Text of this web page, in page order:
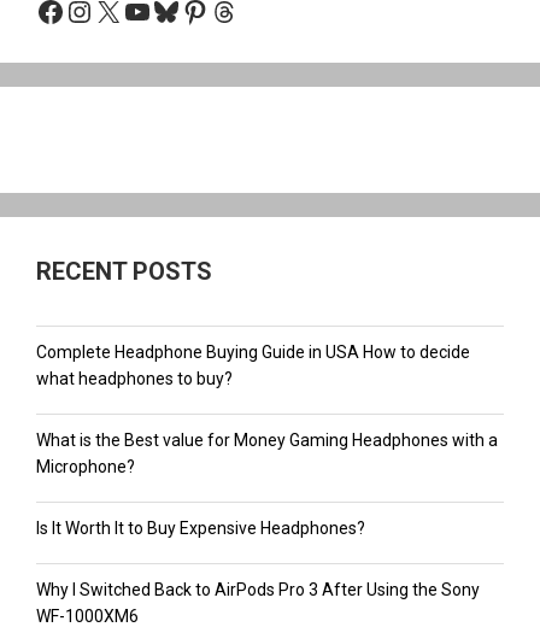
Facebook
Instagram
X YouTube
Bluesky
Pinterest
Threads
RECENT POSTS
Complete Headphone Buying Guide in USA How to decide
what headphones to buy?
What is the Best value for Money Gaming Headphones with a
Microphone?
Is It Worth It to Buy Expensive Headphones?
Why I Switched Back to AirPods Pro 3 After Using the Sony
WF-1000XM6